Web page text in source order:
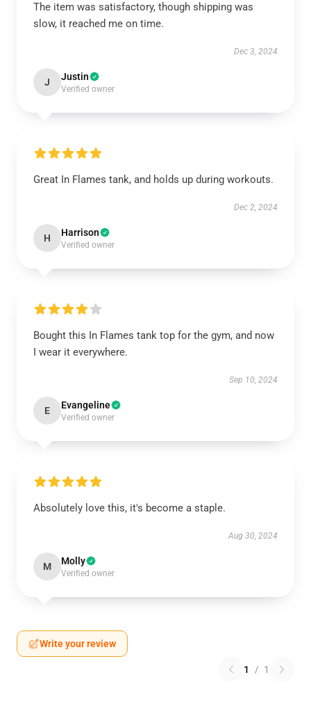
The item was satisfactory, though shipping was
slow, it reached me on time.
Dec 3, 2024
J Justin
Verified owner
Great In Flames tank, and holds up during workouts.
Dec 2, 2024
H Harrison
Verified owner
Bought this In Flames tank top for the gym, and now
I wear it everywhere.
Sep 10, 2024
E Evangeline
Verified owner
Absolutely love this, it's become a staple.
Aug 30, 2024
M Molly
Verified owner
Write your review
1 / 1